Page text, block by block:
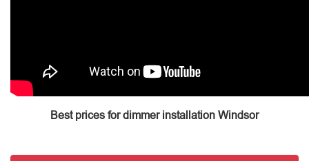
Best prices for dimmer installation Windsor